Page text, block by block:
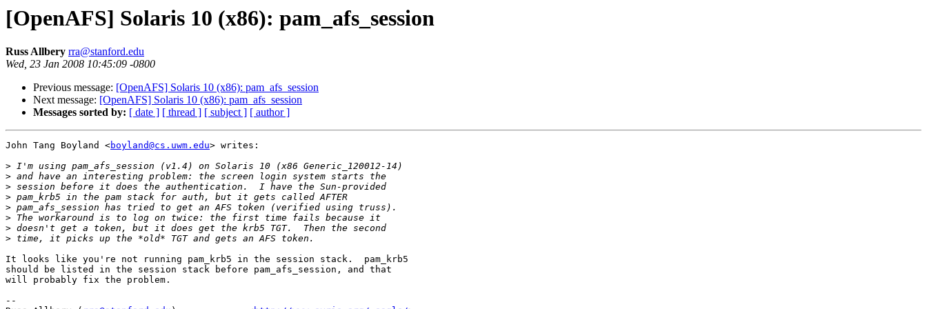
[OpenAFS] Solaris 10 (x86): pam_afs_session
Russ Allbery rra@stanford.edu
Wed, 23 Jan 2008 10:45:09 -0800
Previous message: [OpenAFS] Solaris 10 (x86): pam_afs_session
Next message: [OpenAFS] Solaris 10 (x86): pam_afs_session
Messages sorted by: [ date ] [ thread ] [ subject ] [ author ]
John Tang Boyland <boyland@cs.uwm.edu> writes:
>
>
>
>
>
>
>
>
It looks like you're not running pam_krb5 in the session stack.  pam_krb5
should be listed in the session stack before pam_afs_session, and that
will probably fix the problem.
--